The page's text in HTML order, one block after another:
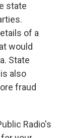
state
of a
would
State
also
fraud
Radio's